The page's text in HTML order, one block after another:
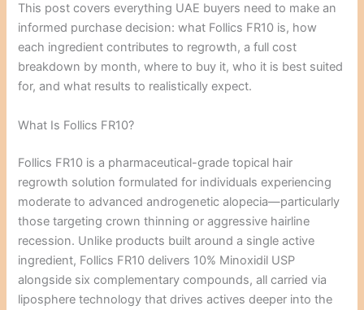
This post covers everything UAE buyers need to make an
informed purchase decision: what Follics FR10 is, how
each ingredient contributes to regrowth, a full cost
breakdown by month, where to buy it, who it is best suited
for, and what results to realistically expect.
What Is Follics FR10?
Follics FR10 is a pharmaceutical-grade topical hair
regrowth solution formulated for individuals experiencing
moderate to advanced androgenetic alopecia—particularly
those targeting crown thinning or aggressive hairline
recession. Unlike products built around a single active
ingredient, Follics FR10 delivers 10% Minoxidil USP
alongside six complementary compounds, all carried via
liposphere technology that drives actives deeper into the